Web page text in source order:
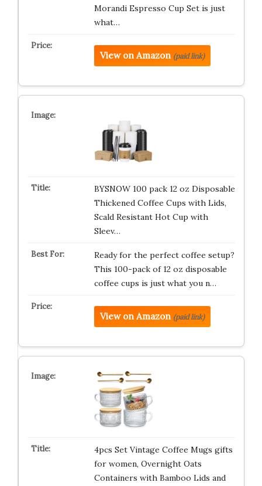
Morandi Espresso Cup Set is just
what…
View on Amazon (paid link)
BYSNOW 100 pack 12 oz Disposable
Thickened Coffee Cups with Lids,
Scald Resistant Hot Cup with
Sleev…
Ready for the perfect coffee setup?
This 100-pack of 12 oz disposable
coffee cups is just what you n…
View on Amazon (paid link)
4pcs Set Vintage Coffee Mugs gifts
for women, Overnight Oats
Containers with Bamboo Lids and